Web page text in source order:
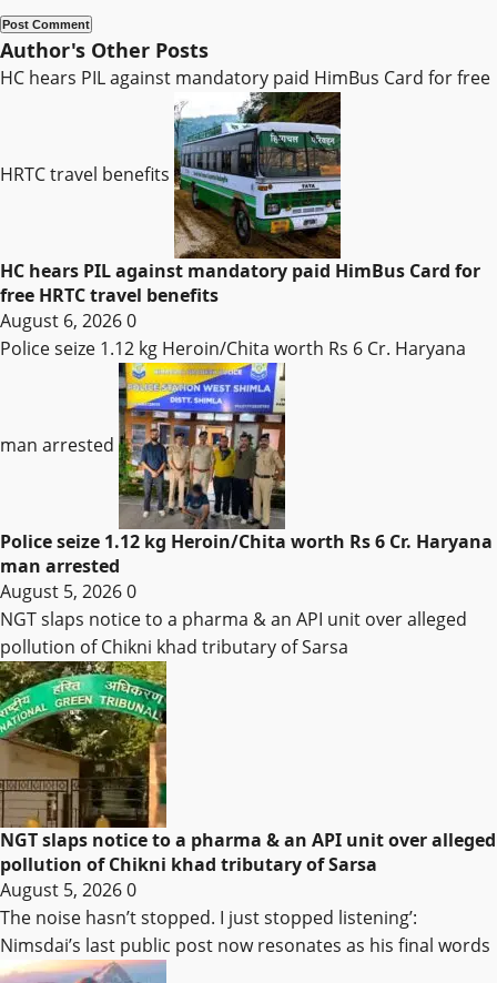
Author's Other Posts
HC hears PIL against mandatory paid HimBus Card for free
HRTC travel benefits
HC hears PIL against mandatory paid HimBus Card for
free HRTC travel benefits
August 6, 20260
Police seize 1.12 kg Heroin/Chita worth Rs 6 Cr. Haryana
man arrested
Police seize 1.12 kg Heroin/Chita worth Rs 6 Cr. Haryana
man arrested
August 5, 20260
NGT slaps notice to a pharma & an API unit over alleged
pollution of Chikni khad tributary of Sarsa
NGT slaps notice to a pharma & an API unit over alleged
pollution of Chikni khad tributary of Sarsa
August 5, 20260
The noise hasn’t stopped. I just stopped listening’:
Nimsdai’s last public post now resonates as his final words